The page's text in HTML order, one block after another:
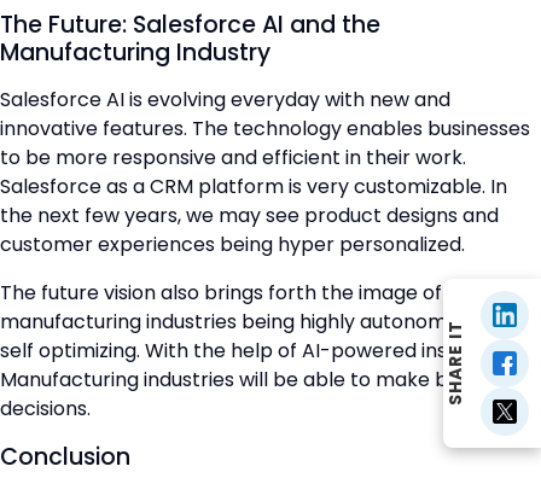
The Future: Salesforce AI and the
Manufacturing Industry
Salesforce AI is evolving everyday with new and
innovative features. The technology enables businesses
to be more responsive and efficient in their work.
Salesforce as a CRM platform is very customizable. In
the next few years, we may see product designs and
customer experiences being hyper personalized.
The future vision also brings forth the image of
manufacturing industries being highly autonomous and
self optimizing. With the help of AI-powered insights,
Manufacturing industries will be able to make better
decisions.
Conclusion
SHARE IT